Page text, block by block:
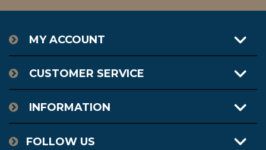
MY ACCOUNT
CUSTOMER SERVICE
INFORMATION
FOLLOW US